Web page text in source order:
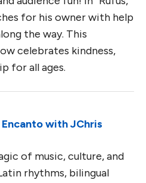
for his owner with help
the way. This
celebrates kindness,
for all ages.
with JChris
of music, culture, and
rhythms, bilingual